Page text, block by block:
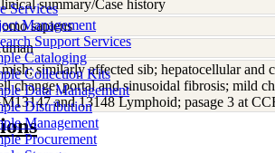
Services
Management
Support Services
Cataloging
Collection Kits
Data Management
Distribution
Management
Procurement
summary/Case history
sapiens
similarly affected sib; hepatocellular and
change; portal and sinusoidal fibrosis; mild
and 13148 Lymphoid; pasage 3 at